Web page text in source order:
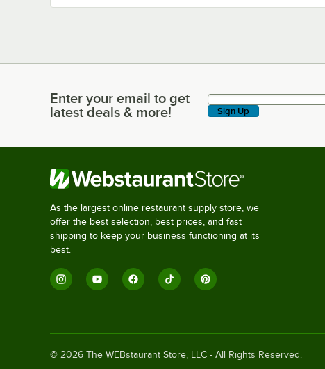
Enter your email to get latest deals & more!
Enter your email to get
latest deals & more!
Sign Up
As the largest online restaurant supply store, we
offer the best selection, best prices, and fast
shipping to keep your business functioning at its
best.
© 2026 The WEBstaurant Store, LLC - All Rights Reserved.